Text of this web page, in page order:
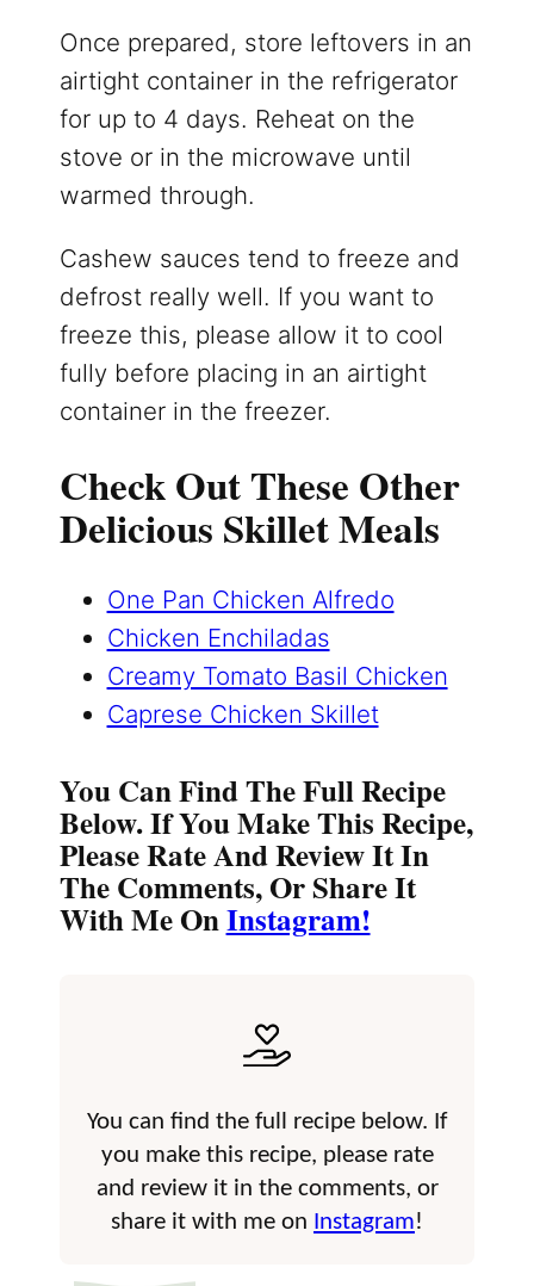
Once prepared, store leftovers in an
airtight container in the refrigerator
for up to 4 days. Reheat on the
stove or in the microwave until
warmed through.
Cashew sauces tend to freeze and
defrost really well. If you want to
freeze this, please allow it to cool
fully before placing in an airtight
container in the freezer.
Check Out These Other
Delicious Skillet Meals
One Pan Chicken Alfredo
Chicken Enchiladas
Creamy Tomato Basil Chicken
Caprese Chicken Skillet
You Can Find The Full Recipe
Below. If You Make This Recipe,
Please Rate And Review It In
The Comments, Or Share It
With Me OnInstagram!
You can find the full recipe below. If
you make this recipe, please rate
and review it in the comments, or
share it with me on Instagram!